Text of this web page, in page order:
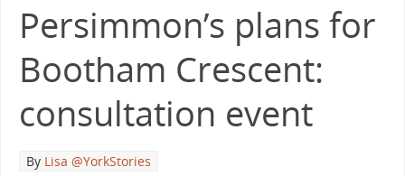
Persimmon’s plans for
Bootham Crescent:
consultation event
By Lisa @YorkStories